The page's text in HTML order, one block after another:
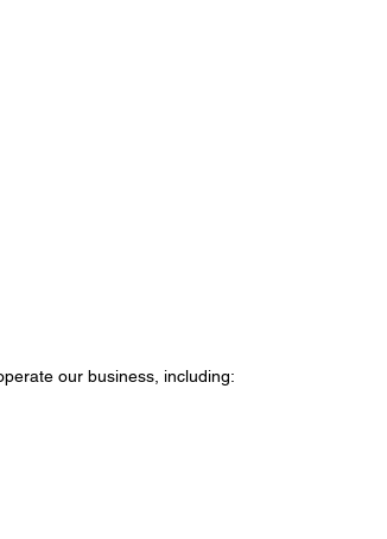
our business, including: